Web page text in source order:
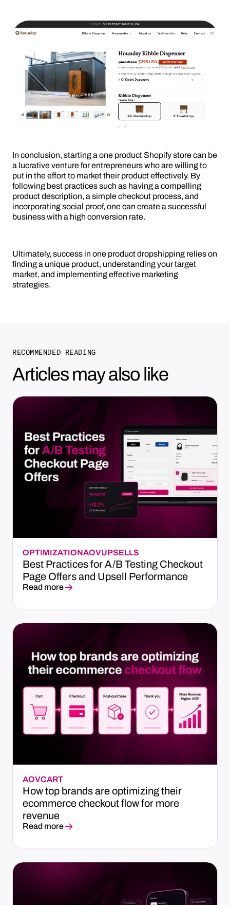
In conclusion, starting a one product Shopify store can be
a lucrative venture for entrepreneurs who are willing to
put in the effort to market their product effectively. By
following best practices such as having a compelling
product description, a simple checkout process, and
incorporating social proof, one can create a successful
business with a high conversion rate.
Ultimately, success in one product dropshipping relies on
finding a unique product, understanding your target
market, and implementing effective marketing
strategies.
RECOMMENDED READING
Articles may also like
OPTIMIZATIONAOVUPSELLS
Best Practices for A/B Testing Checkout
Page Offers and Upsell Performance
Read more
AOVCART
How top brands are optimizing their
ecommerce checkout flow for more
revenue
Read more